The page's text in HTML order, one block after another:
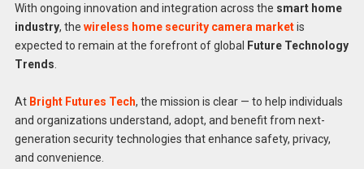
With ongoing innovation and integration across the smart home
industry, the wireless home security camera marketis
expected to remain at the forefront of global
Future Technology
Trends
At Bright Futures Tech, the mission is clear — to help individuals
and organizations understand, adopt, and benefit from next-
generation security technologies that enhance safety, privacy,
and convenience.